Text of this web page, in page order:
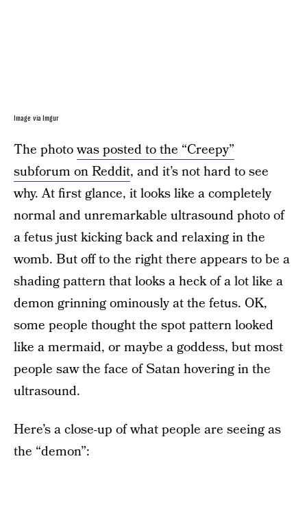
Image via Imgur
The photowas posted to the “Creepy”
subforum on Reddit, and it’s not hard to see
why. At first glance, it looks like a completely
normal and unremarkable ultrasound photo of
a fetus just kicking back and relaxing in the
womb. But off to the right there appears to be a
shading pattern that looks a heck of a lot like a
demon grinning ominously at the fetus. OK,
some people thought the spot pattern looked
like a mermaid, or maybe a goddess, but most
people saw the face of Satan hovering in the
ultrasound.
Here’s a close-up of what people are seeing as
the “demon”: